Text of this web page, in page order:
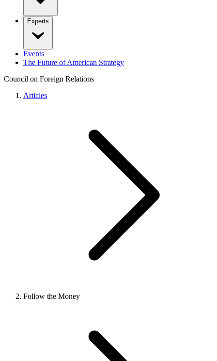
Experts
Events
The Future of American Strategy
Council on Foreign Relations
Articles
Follow the Money